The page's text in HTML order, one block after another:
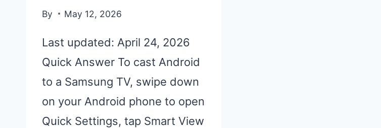
By May 12, 2026
Last updated: April 24, 2026
Quick Answer To cast Android
to a Samsung TV, swipe down
on your Android phone to open
Quick Settings, tap Smart View